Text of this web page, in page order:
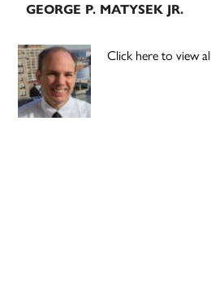
GEORGE P. MATYSEK JR.
Click here to view